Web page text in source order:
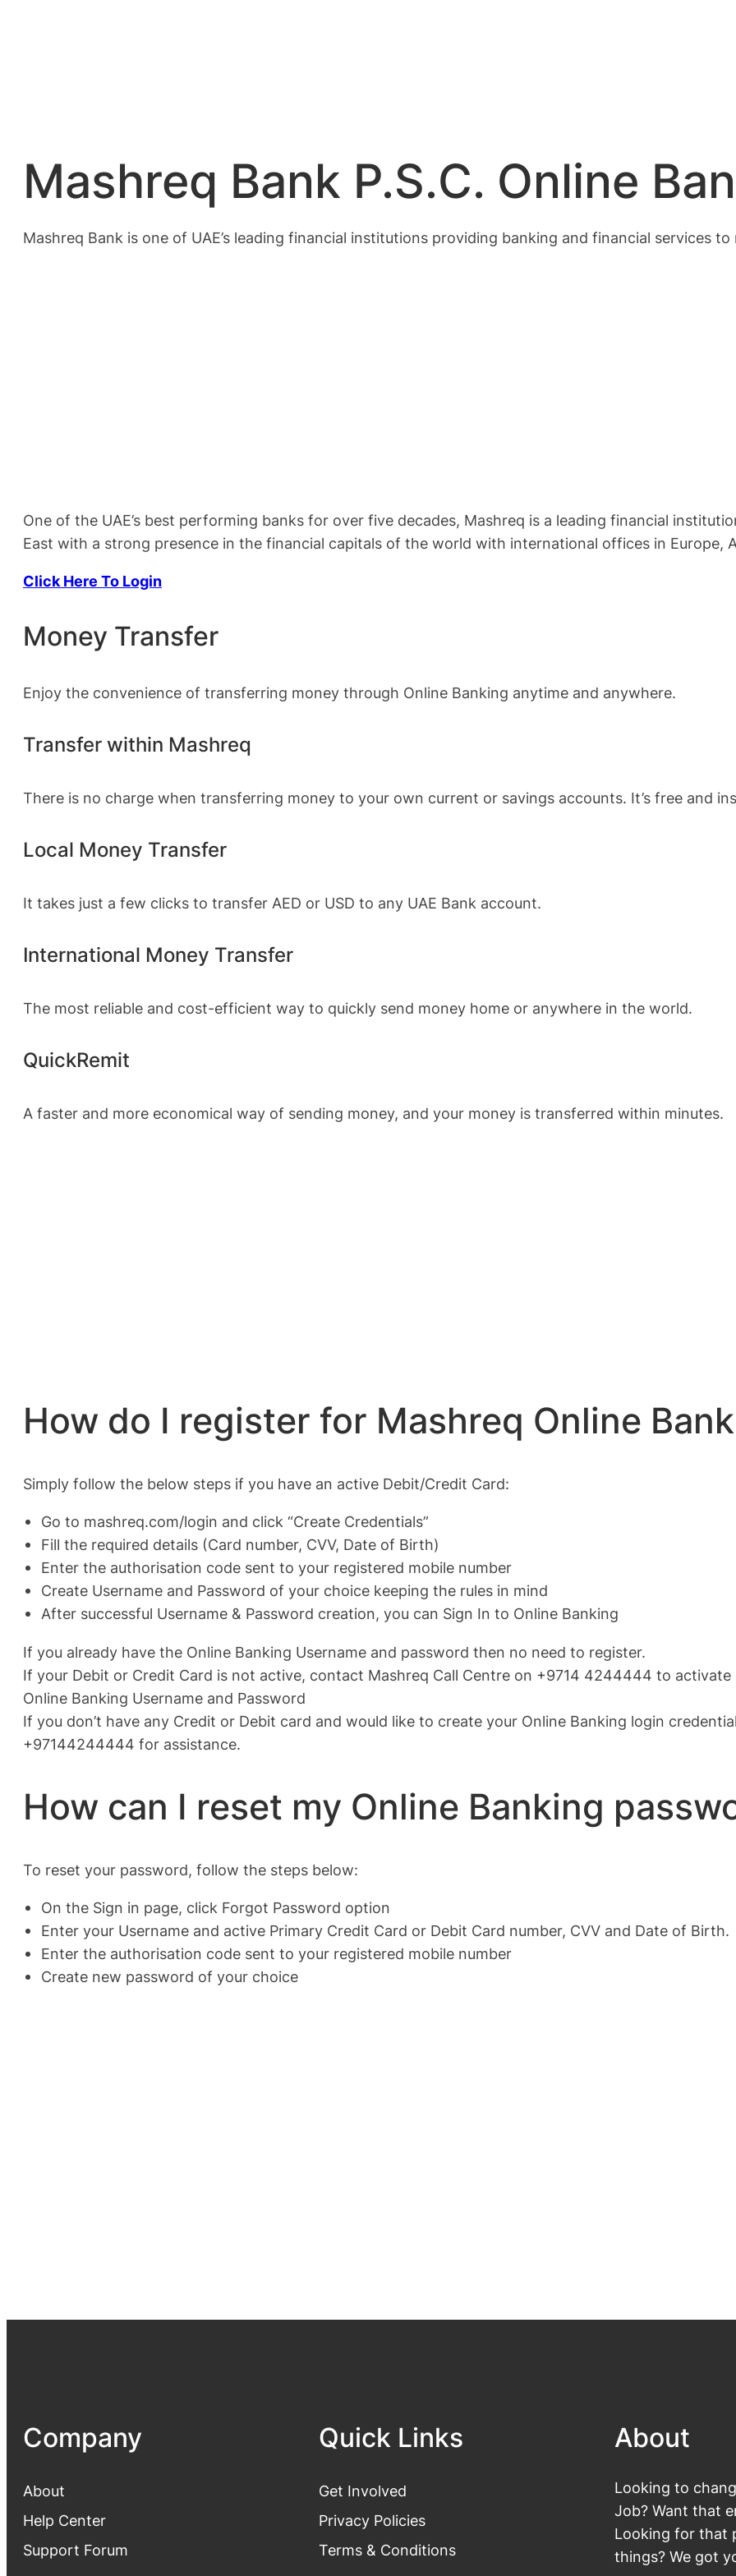
Mashreq Bank P.S.C. Online
Mashreq Bank is one of UAE’s leading financial institutions providing banking and financial services
One of the UAE’s best performing banks for over five decades, Mashreq is a leading financial
East with a strong presence in the financial capitals of the world with international offices in Europe,
Click Here To Login
Money Transfer
Enjoy the convenience of transferring money through Online Banking anytime and anywhere.
Transfer within Mashreq
There is no charge when transferring money to your own current or savings accounts. It’s free and
Local Money Transfer
It takes just a few clicks to transfer AED or USD to any UAE Bank account.
International Money Transfer
The most reliable and cost-efficient way to quickly send money home or anywhere in the world.
QuickRemit
A faster and more economical way of sending money, and your money is transferred within minutes.
How do I register for Mashreq Online
Simply follow the below steps if you have an active Debit/Credit Card:
Go to mashreq.com/login and click “Create Credentials”
Fill the required details (Card number, CVV, Date of Birth)
Enter the authorisation code sent to your registered mobile number
Create Username and Password of your choice keeping the rules in mind
After successful Username & Password creation, you can Sign In to Online Banking
If you already have the Online Banking Username and password then no need to register.
If your Debit or Credit Card is not active, contact Mashreq Call Centre on +9714 4244444 to
Online Banking Username and Password
If you don’t have any Credit or Debit card and would like to create your Online Banking login
+97144244444 for assistance.
How can I reset my Online Banking
To reset your password, follow the steps below:
On the Sign in page, click Forgot Password option
Enter your Username and active Primary Credit Card or Debit Card number, CVV and Date of Birth.
Enter the authorisation code sent to your registered mobile number
Create new password of your choice
Company
About
Help Center
Support Forum
Quick Links
Get Involved
Privacy Policies
Terms & Conditions
About
Looking to
Job? Want that
Looking for that
things? We got